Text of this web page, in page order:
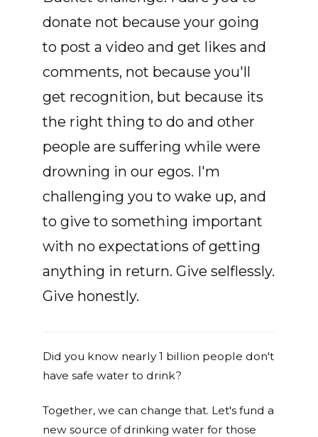
donate not because your going
to post a video and get likes and
comments, not because you'll
get recognition, but because its
the right thing to do and other
people are suffering while were
drowning in our egos. I'm
challenging you to wake up, and
to give to something important
with no expectations of getting
anything in return. Give selflessly.
Give honestly.
Did you know nearly 1 billion people don't
have safe water to drink?
Together, we can change that. Let's fund a
new source of drinking water for those